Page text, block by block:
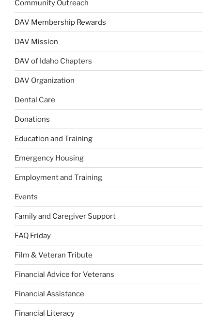
Community Outreach
DAV Membership Rewards
DAV Mission
DAV of Idaho Chapters
DAV Organization
Dental Care
Donations
Education and Training
Emergency Housing
Employment and Training
Events
Family and Caregiver Support
FAQ Friday
Film & Veteran Tribute
Financial Advice for Veterans
Financial Assistance
Financial Literacy